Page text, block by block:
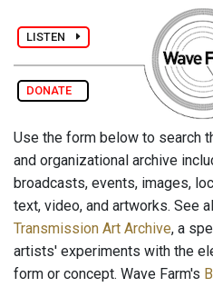
LISTEN
DONATE
Use the form below to search
and organizational archive
broadcasts, events, images,
text, video, and artworks. See
Transmission Art Archive, a
artists' experiments with the
form or concept. Wave Farm's